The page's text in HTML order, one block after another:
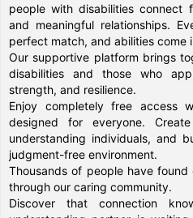
people with disabilities connect
and meaningful relationships.
perfect match, and abilities come
Our supportive platform brings
disabilities and those who
strength, and resilience.
Enjoy completely free access
designed for everyone.
understanding individuals, and
judgment-free environment.
Thousands of people have
through our caring community.
Discover that connection